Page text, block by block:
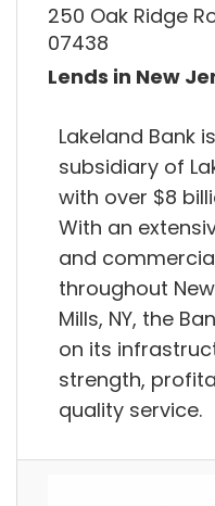
250 Oak Ridge
07438
Lends in New
Lakeland Bank
subsidiary of
with over $8
With an
and
throughout
Mills, NY, the
on its
strength,
quality service.